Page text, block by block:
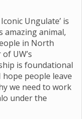
Ungulate’ is
animal,
in North
UW’s
is foundational
people leave
we need to work
under the